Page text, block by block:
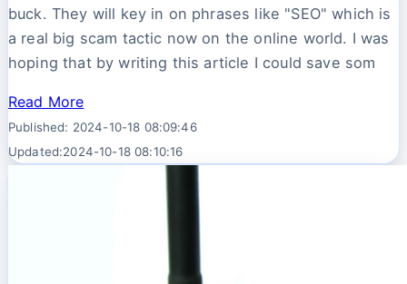
buck. They will key in on phrases like "SEO" which is
a real big scam tactic now on the online world. I was
hoping that by writing this article I could save som
Read More
Published: 2024-10-18 08:09:46
Updated:2024-10-18 08:10:16